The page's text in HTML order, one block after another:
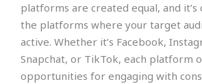
platforms are created equal, and
the platforms where your target
active. Whether it’s Facebook,
Snapchat, or TikTok, each platform
opportunities for engaging with